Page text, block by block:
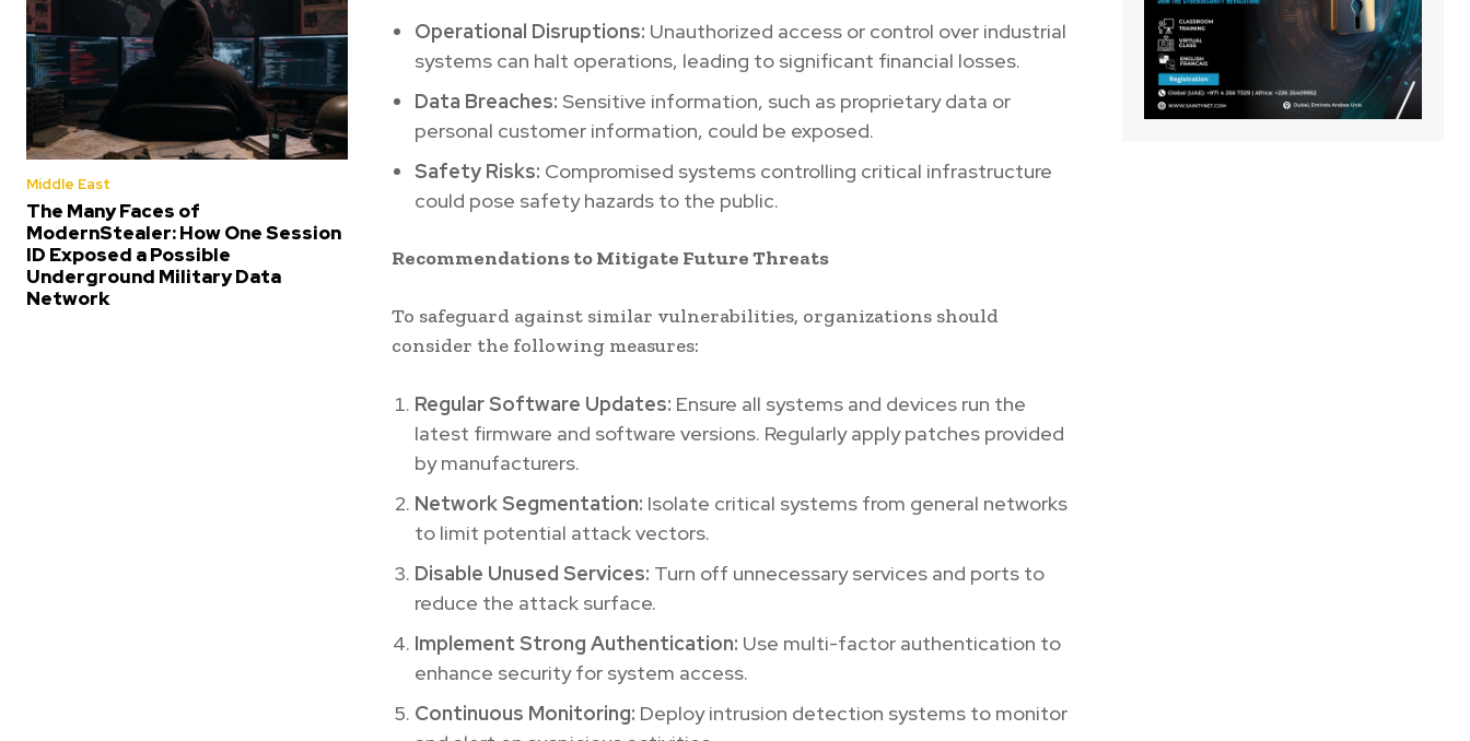
Middle East
The Many Faces of
ModernStealer: How One Session
ID Exposed a Possible
Underground Military Data
Network
Operational Disruptions: Unauthorized access or control over industrial
systems can halt operations, leading to significant financial losses.
Data Breaches: Sensitive information, such as proprietary data or
personal customer information, could be exposed.
Safety Risks: Compromised systems controlling critical infrastructure
could pose safety hazards to the public.
Recommendations to Mitigate Future Threats
To safeguard against similar vulnerabilities, organizations should
consider the following measures:
Regular Software Updates: Ensure all systems and devices run the
latest firmware and software versions. Regularly apply patches provided
by manufacturers.
Network Segmentation: Isolate critical systems from general networks
to limit potential attack vectors.
Disable Unused Services: Turn off unnecessary services and ports to
reduce the attack surface.
Implement Strong Authentication: Use multi-factor authentication to
enhance security for system access.
Continuous Monitoring: Deploy intrusion detection systems to monitor